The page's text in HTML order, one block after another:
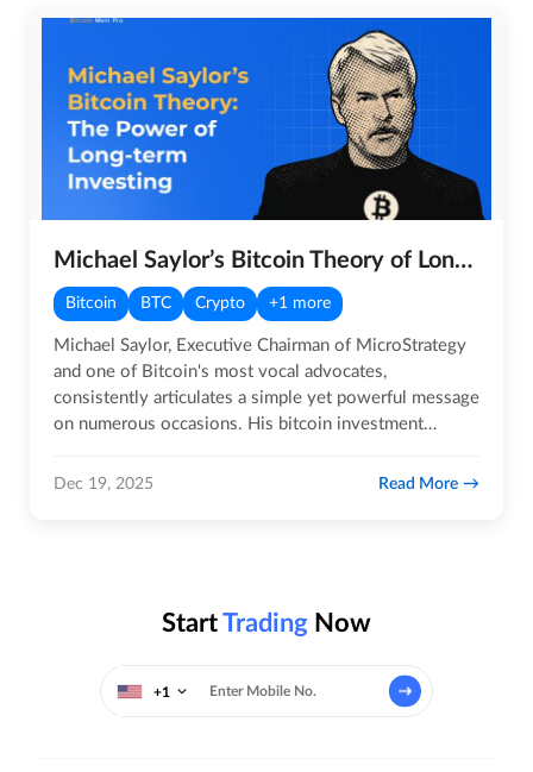
Michael Saylor’s Bitcoin Theory of Long-term Investment
Bitcoin BTC Crypto +1 more
Michael Saylor, Executive Chairman of MicroStrategy
and one of Bitcoin's most vocal advocates,
consistently articulates a simple yet powerful message
on numerous occasions. His bitcoin investment
Dec 19, 2025 Read More
StartTrading Now
+1